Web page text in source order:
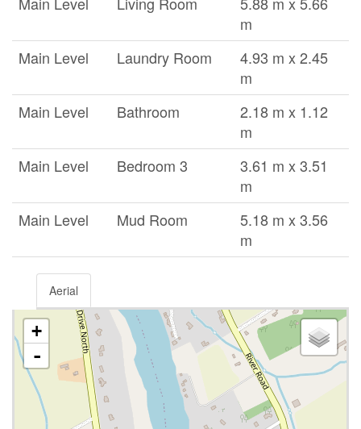
m
Main Level
Laundry Room
4.93 m x 2.45
m
Main Level
Bathroom
2.18 m x 1.12
m
Main Level
Bedroom 3
3.61 m x 3.51
m
Main Level
Mud Room
5.18 m x 3.56
m
Aerial
+
-